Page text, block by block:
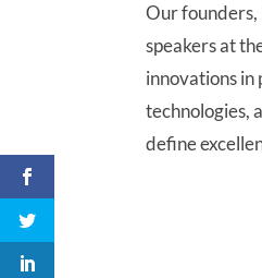
Our founders,
speakers at
innovations in
technologies,
define